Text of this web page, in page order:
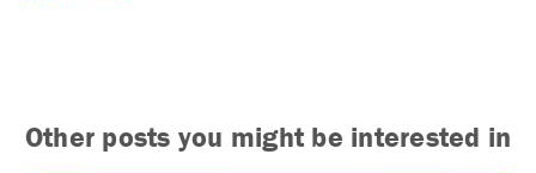
Other posts you might be interested in